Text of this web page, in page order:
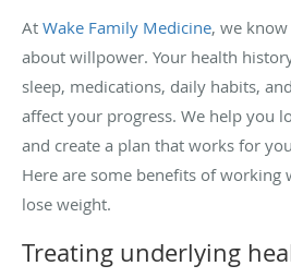
At Wake Family Medicine, we
about willpower. Your health
sleep, medications, daily habits,
affect your progress. We help you
and create a plan that works for
Here are some benefits of working
lose weight.
Treating underlying